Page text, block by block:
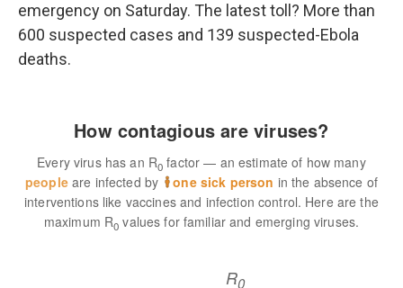
emergency on Saturday. The latest toll? More than
600 suspected cases and 139 suspected-Ebola
deaths.